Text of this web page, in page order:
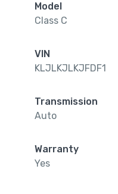
Model
Class C
VIN
KLJLKJLKJFDF1
Transmission
Auto
Warranty
Yes